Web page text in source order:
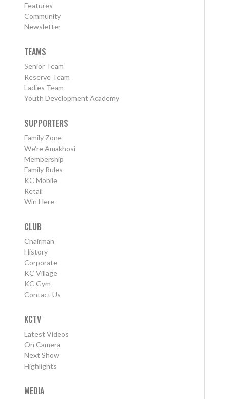
Features
Community
Newsletter
TEAMS
Senior Team
Reserve Team
Ladies Team
Youth Development Academy
SUPPORTERS
Family Zone
We're Amakhosi
Membership
Family Rules
KC Mobile
Retail
Win Here
CLUB
Chairman
History
Corporate
KC Village
KC Gym
Contact Us
KCTV
Latest Videos
On Camera
Next Show
Highlights
MEDIA